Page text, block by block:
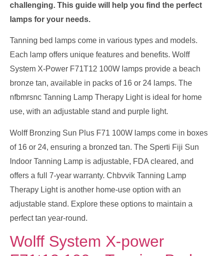
challenging. This guide will help you find the perfect
lamps for your needs.
Tanning bed lamps come in various types and models.
Each lamp offers unique features and benefits. Wolff
System X-Power F71T12 100W lamps provide a beach
bronze tan, available in packs of 16 or 24 lamps. The
nfbmrsnc Tanning Lamp Therapy Light is ideal for home
use, with an adjustable stand and purple light.
Wolff Bronzing Sun Plus F71 100W lamps come in boxes
of 16 or 24, ensuring a bronzed tan. The Sperti Fiji Sun
Indoor Tanning Lamp is adjustable, FDA cleared, and
offers a full 7-year warranty. Chbvvik Tanning Lamp
Therapy Light is another home-use option with an
adjustable stand. Explore these options to maintain a
perfect tan year-round.
Wolff System X-power